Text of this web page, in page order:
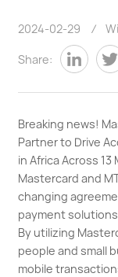
2024-02-29 /
Share:
Breaking news!
Partner to Drive
in Africa Across 13
Mastercard and
changing
payment
By utilizing
people and small
mobile